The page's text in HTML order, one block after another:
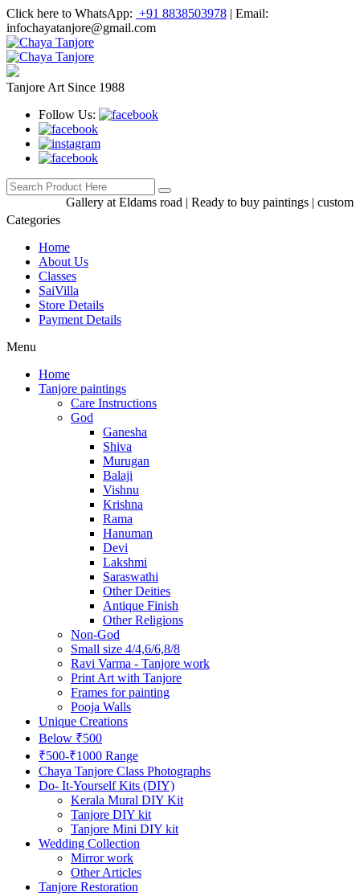
Click here to WhatsApp: +91 8838503978 | Email:
infochayatanjore@gmail.com
Tanjore Art Since 1988
Follow Us:
Gallery at Eldams road | Ready to buy paintings | custom-
Categories
Home
About Us
Classes
SaiVilla
Store Details
Payment Details
Menu
Home
Tanjore paintings
Care Instructions
God
Ganesha
Shiva
Murugan
Balaji
Vishnu
Krishna
Rama
Hanuman
Devi
Lakshmi
Saraswathi
Other Deities
Antique Finish
Other Religions
Non-God
Small size 4/4,6/6,8/8
Ravi Varma - Tanjore work
Print Art with Tanjore
Frames for painting
Pooja Walls
Unique Creations
Below ₹500
₹500-₹1000 Range
Chaya Tanjore Class Photographs
Do- It-Yourself Kits (DIY)
Kerala Mural DIY Kit
Tanjore DIY kit
Tanjore Mini DIY kit
Wedding Collection
Mirror work
Other Articles
Tanjore Restoration